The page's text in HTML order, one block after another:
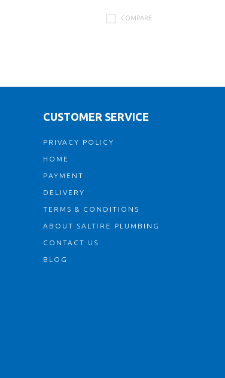
COMPARE
CUSTOMER SERVICE
PRIVACY POLICY
HOME
PAYMENT
DELIVERY
TERMS & CONDITIONS
ABOUT SALTIRE PLUMBING
CONTACT US
BLOG